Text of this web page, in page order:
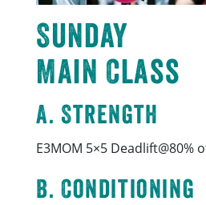
Sunday
Main Class
A. Strength
E3MOM 5×5 Deadlift@80%
B. Conditioning